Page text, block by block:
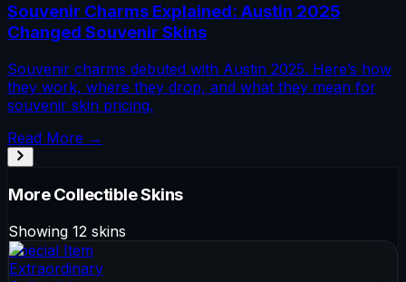
Souvenir Charms Explained: Austin 2025
Changed Souvenir Skins
Souvenir charms debuted with Austin 2025. Here’s how
they work, where they drop, and what they mean for
souvenir skin pricing.
Read More →
MoreCollectibleSkins
Showing 12 skins
Special Item
Extraordinary